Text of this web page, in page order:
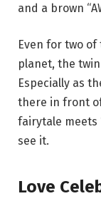
and a brown
Even for two
planet, the
Especially as
there in front
fairytale meets
see it.
Love